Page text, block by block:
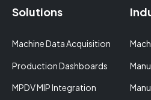
Solutions
Machine Data Acquisition
Production Dashboards
MPDV MIP Integration